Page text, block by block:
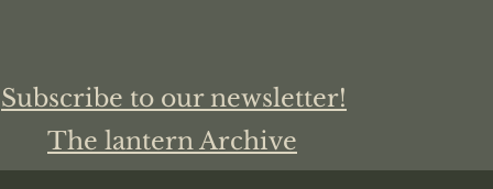
Subscribe to our newsletter!
The lantern Archive